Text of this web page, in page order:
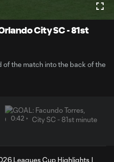
Video
City SC - 81st
of the match into the back of the
0:42